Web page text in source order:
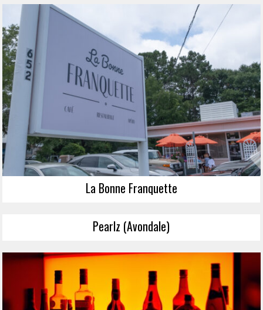
La Bonne Franquette
Pearlz (Avondale)